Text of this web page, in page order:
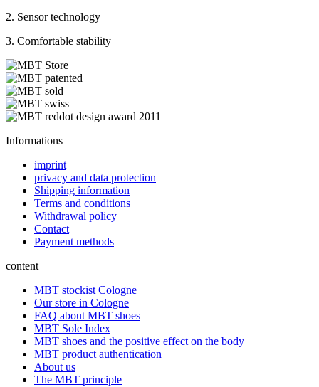
2. Sensor technology
3. Comfortable stability
Informations
imprint
privacy and data protection
Shipping information
Terms and conditions
Withdrawal policy
Contact
Payment methods
content
MBT stockist Cologne
Our store in Cologne
FAQ about MBT shoes
MBT Sole Index
MBT shoes and the positive effect on the body
MBT product authentication
About us
The MBT principle